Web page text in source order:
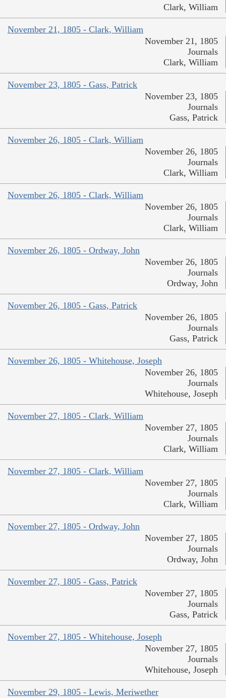
Clark, William
November 21, 1805 - Clark, William
November 21, 1805
Journals
Clark, William
November 23, 1805 - Gass, Patrick
November 23, 1805
Journals
Gass, Patrick
November 26, 1805 - Clark, William
November 26, 1805
Journals
Clark, William
November 26, 1805 - Clark, William
November 26, 1805
Journals
Clark, William
November 26, 1805 - Ordway, John
November 26, 1805
Journals
Ordway, John
November 26, 1805 - Gass, Patrick
November 26, 1805
Journals
Gass, Patrick
November 26, 1805 - Whitehouse, Joseph
November 26, 1805
Journals
Whitehouse, Joseph
November 27, 1805 - Clark, William
November 27, 1805
Journals
Clark, William
November 27, 1805 - Clark, William
November 27, 1805
Journals
Clark, William
November 27, 1805 - Ordway, John
November 27, 1805
Journals
Ordway, John
November 27, 1805 - Gass, Patrick
November 27, 1805
Journals
Gass, Patrick
November 27, 1805 - Whitehouse, Joseph
November 27, 1805
Journals
Whitehouse, Joseph
November 29, 1805 - Lewis, Meriwether